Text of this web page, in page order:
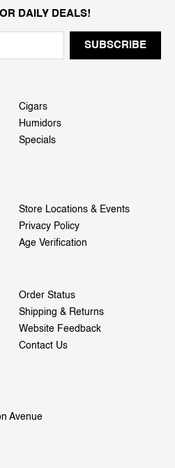
DAILY DEALS!
Cigars
Humidors
Specials
Store Locations & Events
Privacy Policy
Age Verification
Order Status
Shipping & Returns
Website Feedback
Contact Us
Avenue